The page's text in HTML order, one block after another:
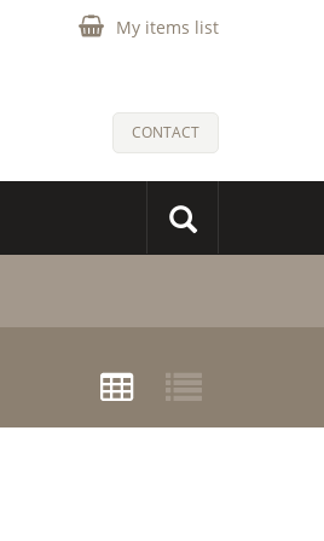
My items list
CONTACT